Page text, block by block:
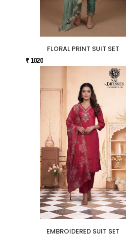
FLORAL PRINT SUIT SET
₹ 1020
EMBROIDERED SUIT SET